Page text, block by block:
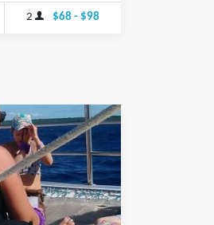
2 $68 - $98